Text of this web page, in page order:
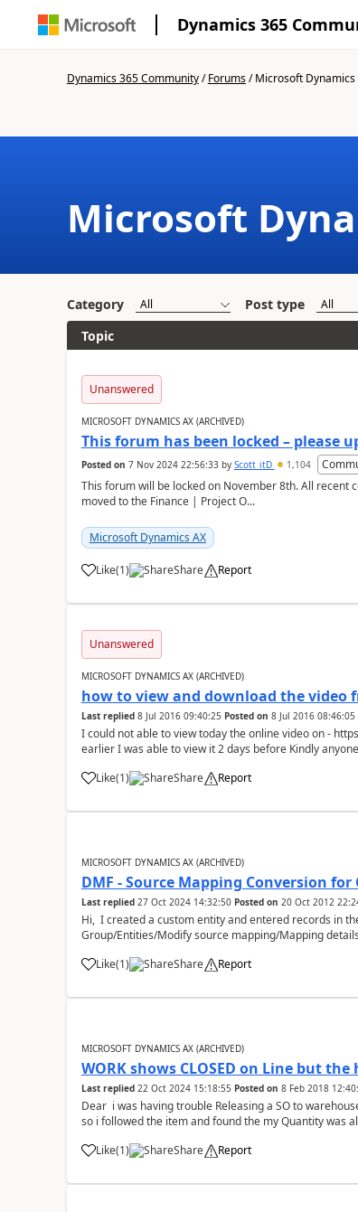
Dynamics 365
Dynamics 365 Community/Forums/Microsoft Dynamics
Microsoft
Category Post type
Topic
Unanswered
MICROSOFT DYNAMICS AX (ARCHIVED)
This forum has been locked – please
Posted on 7 Nov 2024 22:56:33by Scott_itD 1,104
This forum will be locked on November 8th. All recent
moved to the Finance | Project O...
Microsoft Dynamics AX
Like(1) Share Report
Unanswered
MICROSOFT DYNAMICS AX (ARCHIVED)
how to view and download the video
Last replied 8 Jul 2016 09:40:25 Posted on 8 Jul 2016 08:46:05
I could not able to view today the online video on -
earlier I was able to view it 2 days before Kindly
Like(1) Share Report
MICROSOFT DYNAMICS AX (ARCHIVED)
DMF - Source Mapping Conversion
Last replied 27 Oct 2024 14:32:50 Posted on 20 Oct 2012
Hi, I created a custom entity and entered records in
Group/Entities/Modify source mapping/Mapping
Like(1) Share Report
MICROSOFT DYNAMICS AX (ARCHIVED)
WORK shows CLOSED on Line but the
Last replied 22 Oct 2024 15:18:55 Posted on 8 Feb 2018
Dear i was having trouble Releasing a SO to
so i followed the item and found the my Quantity was
Like(1) Share Report